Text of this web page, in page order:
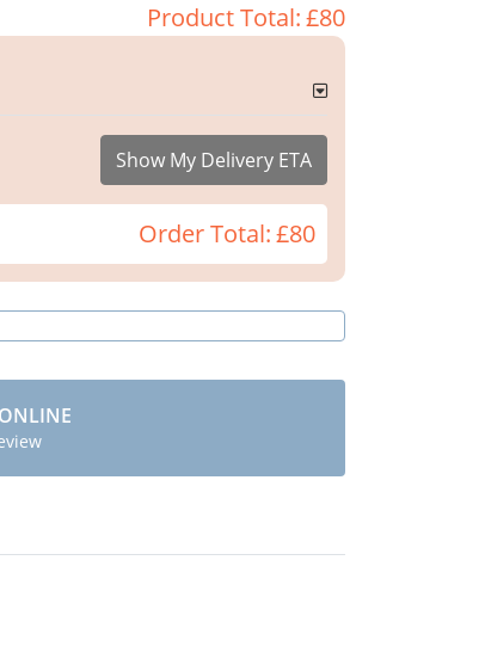
Product Total:£80
Show My Delivery ETA
Order Total:£80